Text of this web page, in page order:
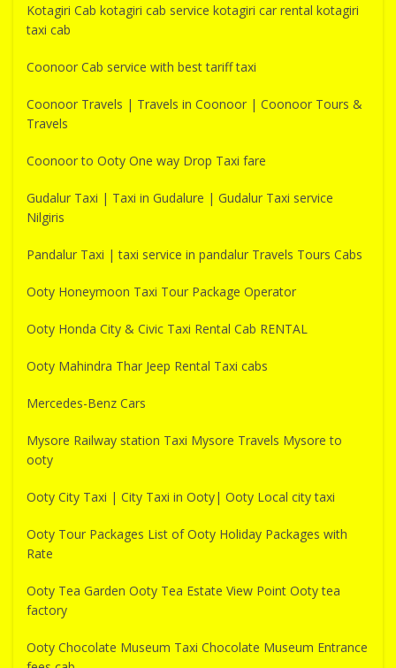
Kotagiri Cab kotagiri cab service kotagiri car rental kotagiri
taxi cab
Coonoor Cab service with best tariff taxi
Coonoor Travels | Travels in Coonoor | Coonoor Tours &
Travels
Coonoor to Ooty One way Drop Taxi fare
Gudalur Taxi | Taxi in Gudalure | Gudalur Taxi service
Nilgiris
Pandalur Taxi | taxi service in pandalur Travels Tours Cabs
Ooty Honeymoon Taxi Tour Package Operator
Ooty Honda City & Civic Taxi Rental Cab RENTAL
Ooty Mahindra Thar Jeep Rental Taxi cabs
Mercedes-Benz Cars
Mysore Railway station Taxi Mysore Travels Mysore to
ooty
Ooty City Taxi | City Taxi in Ooty| Ooty Local city taxi
Ooty Tour Packages List of Ooty Holiday Packages with
Rate
Ooty Tea Garden Ooty Tea Estate View Point Ooty tea
factory
Ooty Chocolate Museum Taxi Chocolate Museum Entrance